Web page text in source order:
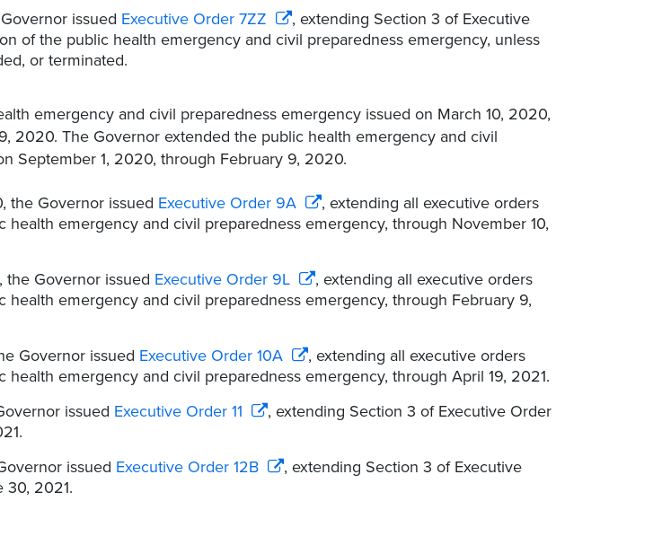
issued Executive Order 7ZZ
, extending Section 3 of Executive
of the public health emergency and civil preparedness emergency, unless
or terminated.
emergency and civil preparedness emergency issued on March 10, 2020,
2020. The Governor extended the public health emergency and civil
September 1, 2020, through February 9, 2020.
the Governor issued Executive Order 9A
, extending all executive orders
health emergency and civil preparedness emergency, through November 10,
Governor issued Executive Order 9L
, extending all executive orders
health emergency and civil preparedness emergency, through February 9,
Governor issued Executive Order 10A
, extending all executive orders
health emergency and civil preparedness emergency, through April 19, 2021.
issued Executive Order 11
, extending Section 3 of Executive Order
issued Executive Order 12B
, extending Section 3 of Executive
30, 2021.